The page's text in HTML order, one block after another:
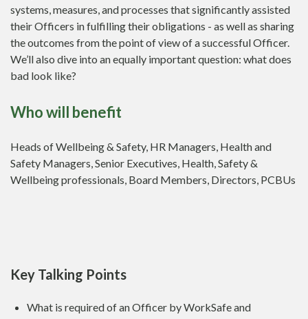
systems, measures, and processes that significantly assisted
their Officers in fulfilling their obligations - as well as sharing
the outcomes from the point of view of a successful Officer.
We’ll also dive into an equally important question: what does
bad look like?
Who will benefit
Heads of Wellbeing & Safety, HR Managers, Health and
Safety Managers, Senior Executives, Health, Safety &
Wellbeing professionals, Board Members, Directors, PCBUs
Key Talking Points
What is required of an Officer by WorkSafe and